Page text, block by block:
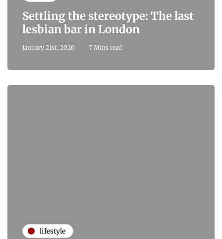
Settling the stereotype: The last
lesbian bar in London
January 21st, 2020 7 Mins read
lifestyle